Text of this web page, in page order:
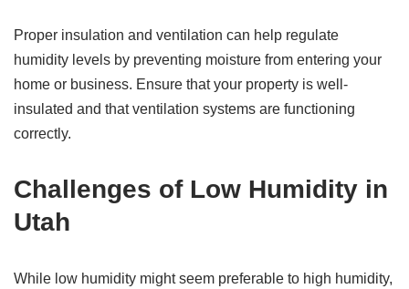
Proper insulation and ventilation can help regulate
humidity levels by preventing moisture from entering your
home or business. Ensure that your property is well-
insulated and that ventilation systems are functioning
correctly.
Challenges of Low Humidity in
Utah
While low humidity might seem preferable to high humidity,